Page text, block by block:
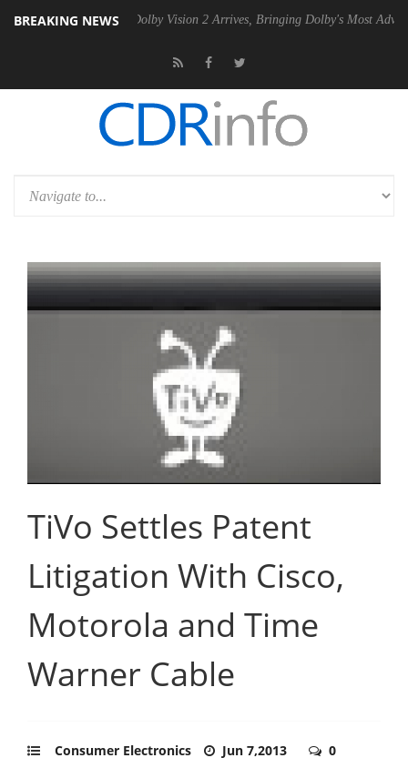
BREAKING NEWS
PSU Dolby Vision 2 Arrives, Bringing Dolby's Most Advanced
TiVo Settles Patent
Litigation With Cisco,
Motorola and Time
Warner Cable
Consumer Electronics Jun 7,2013 0